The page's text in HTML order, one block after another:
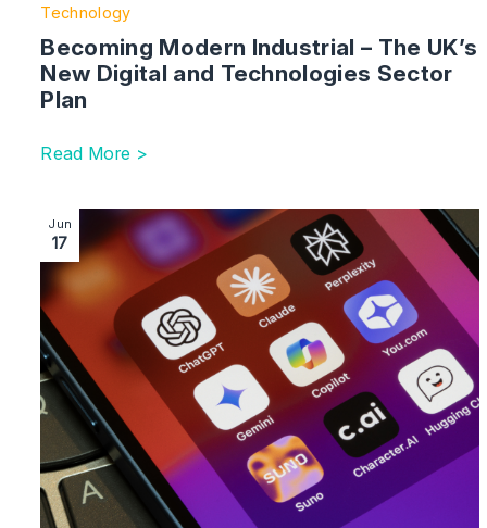
Technology
Becoming Modern Industrial – The UK’s
New Digital and Technologies Sector
Plan
Read More >
Image section with link to Data Protection and the
Jun
17